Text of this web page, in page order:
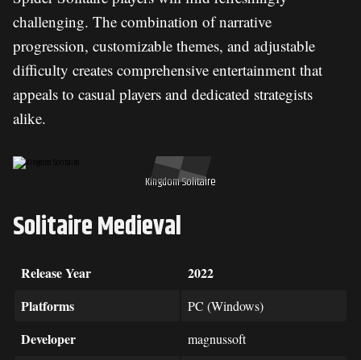
challenging. The combination of narrative
progression, customizable themes, and adjustable
difficulty creates comprehensive entertainment that
appeals to casual players and dedicated strategists
alike.
Kingdom Solitaire
Solitaire Medieval
Release Year
2022
Platforms
PC (Windows)
Developer magnussoft